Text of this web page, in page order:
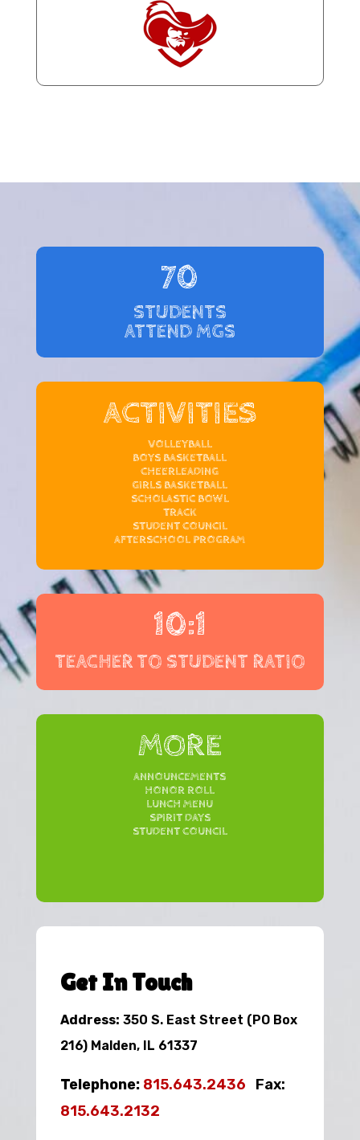
70
STUDENTS
ATTEND MGS
ACTIVITIES
VOLLEYBALL
BOYS BASKETBALL
CHEERLEADING
GIRLS BASKETBALL
SCHOLASTIC BOWL
TRACK
STUDENT COUNCIL
AFTERSCHOOL PROGRAM
10:1
TEACHER TO STUDENT RATIO
MORE
ANNOUNCEMENTS
HONOR ROLL
LUNCH MENU
SPIRIT DAYS
STUDENT COUNCIL
Get In Touch
Address: 350 S. East Street (PO Box
216) Malden, IL 61337
Telephone: 815.643.2436 Fax:
815.643.2132